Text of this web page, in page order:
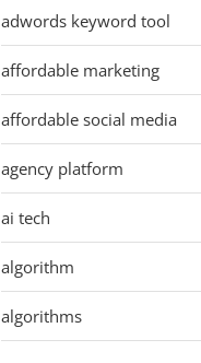
adwords keyword tool
affordable marketing
affordable social media
agency platform
ai tech
algorithm
algorithms